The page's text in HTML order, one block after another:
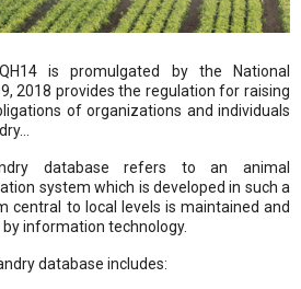
is promulgated by the National
2018 provides the regulation for raising
of organizations and individuals
database refers to an animal
system which is developed in such a
central to local levels is maintained and
information technology.
database includes: